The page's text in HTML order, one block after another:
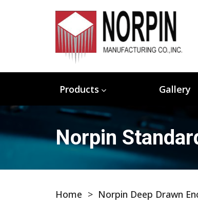
Products Gallery
Norpin
Home > Norpin Deep Drawn